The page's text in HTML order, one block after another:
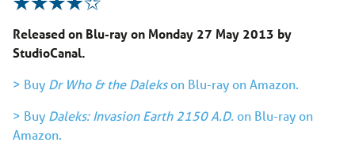
Released on Blu-ray on Monday 27 May 2013 by
StudioCanal.
> Buy Dr Who & the Dalekson Blu-ray on Amazon.
> Buy Daleks: Invasion Earth 2150 A.D.on Blu-ray on
Amazon.